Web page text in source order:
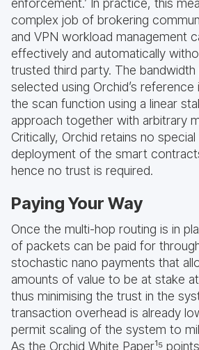
enforcement.’ In practice, this
complex job of brokering
and VPN workload management
effectively and automatically
trusted third party. The
selected using Orchid’s
the scan function using a linear
approach together with arbitrary
Critically, Orchid retains no
deployment of the smart
hence no trust is required.
Paying Your Way
Once the multi-hop routing is in
of packets can be paid for
stochastic nano payments that
amounts of value to be at stake
thus minimising the trust in the
transaction overhead is already
permit scaling of the system to
As the Orchid White Paper¹⁵